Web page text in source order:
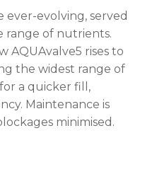
ever-evolving, served
range of nutrients.
AQUAvalve5 rises to
the widest range of
a quicker fill,
Maintenance is
minimised.